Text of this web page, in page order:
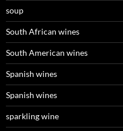
soup
South African wines
South American wines
Spanish wines
Spanish wines
sparkling wine